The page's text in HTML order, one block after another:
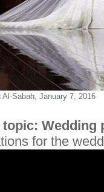
Sabah, January 7, 2016
Wedding
for the